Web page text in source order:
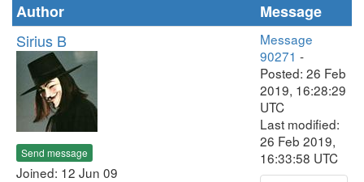
Author
Message
Sirius B
Send message
Joined: 12 Jun 09
Message
90271 -
Posted: 26 Feb
2019, 16:28:29
UTC
Last modified:
26 Feb 2019,
16:33:58 UTC